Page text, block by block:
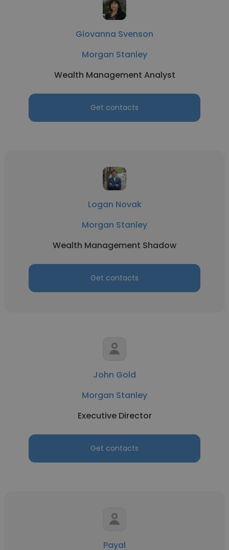
Giovanna Svenson
Morgan Stanley
Wealth Management Analyst
Get contacts
Logan Novak
Morgan Stanley
Wealth Management Shadow
Get contacts
John Gold
Morgan Stanley
Executive Director
Get contacts
Payal